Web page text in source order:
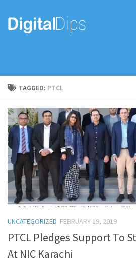
TAGGED: PTCL
UNCATEGORIZED FEBRUARY 19, 2019
PTCL Pledges Support To
At NIC Karachi